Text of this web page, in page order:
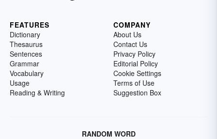
FEATURES
Dictionary
Thesaurus
Sentences
Grammar
Vocabulary
Usage
Reading & Writing
COMPANY
About Us
Contact Us
Privacy Policy
Editorial Policy
Cookie Settings
Terms of Use
Suggestion Box
RANDOM WORD